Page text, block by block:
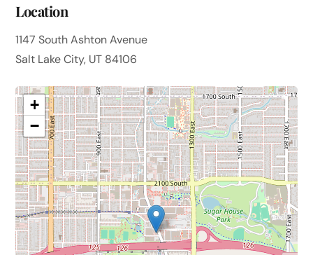
Location
1147 South Ashton Avenue
Salt Lake City, UT 84106
+
−